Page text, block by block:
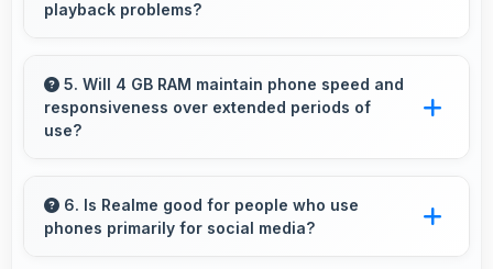
playback problems?
smoothly with processors that handle video
playback without buffering interruptions.
5. Will 4 GB RAM maintain phone speed and
responsiveness over extended periods of
use?
over time ensuring consistent responsiveness
throughout ownership.
6. Is Realme good for people who use
phones primarily for social media?